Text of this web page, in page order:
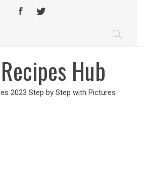
Hub
2023 Step by Step with Pictures